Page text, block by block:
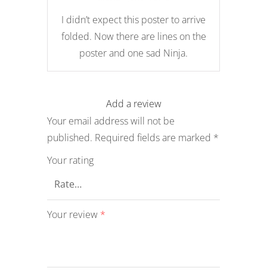
I didn’t expect this poster to arrive
folded. Now there are lines on the
poster and one sad Ninja.
Add a review
Your email address will not be
published. Required fields are marked *
Your rating
Your review *